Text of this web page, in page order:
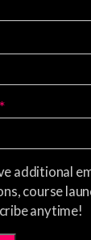
*
additional
course
anytime!